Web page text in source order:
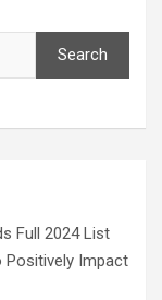
Search
Full 2024 List
Positively Impact